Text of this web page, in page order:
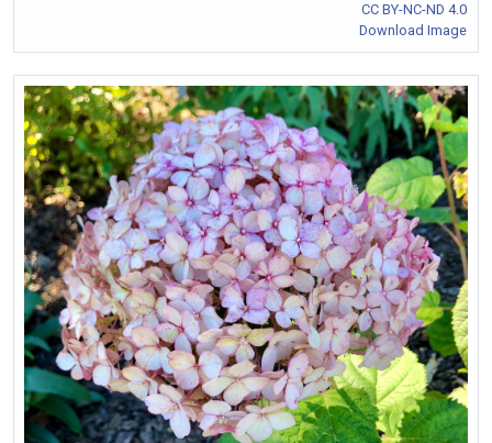
CC BY-NC-ND 4.0
Download Image